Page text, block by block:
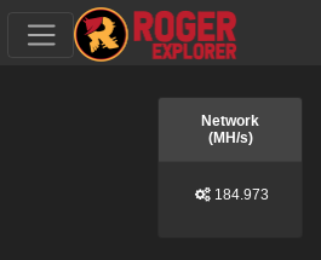
Network
(MH/s)
184.973